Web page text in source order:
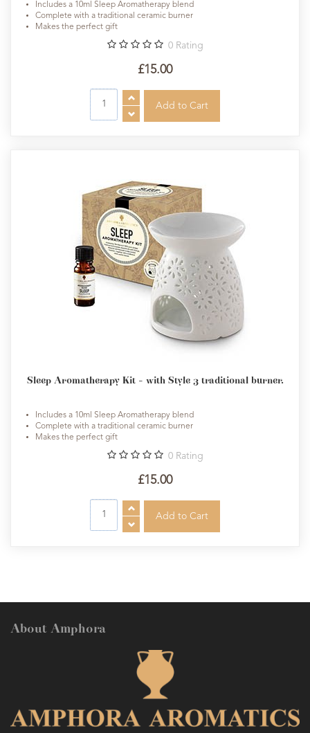
Includes a 10ml Sleep Aromatherapy blend
Complete with a traditional ceramic burner
Makes the perfect gift
0 Rating
£15.00
Sleep Aromatherapy Kit - with Style 3 traditional burner.
Includes a 10ml Sleep Aromatherapy blend
Complete with a traditional ceramic burner
Makes the perfect gift
0 Rating
£15.00
About Amphora